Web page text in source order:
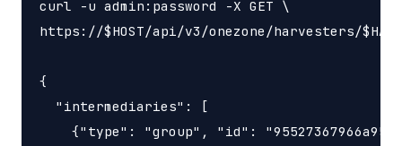
curl -u admin:password -X GET \
https://$HOST/api/v3/onezone/harvesters/
{
  "intermediaries": [
{"type": "group", "id":